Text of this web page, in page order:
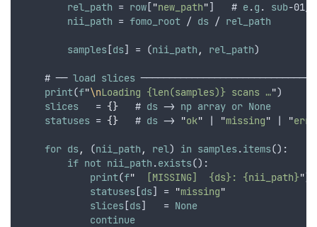
rel_path = row ["new_path"]   # e.g . sub-01/
nii_path = fomo_root / ds / rel_path
samples [ds] = (nii_path , rel_path)
    # ──
load slices
print(f"\nLoading {len(samples)} scans …")
slices
   =
{}
   #
ds -> np array or None
statuses = {}
   #
ds -> "ok" | "missing" | "
for ds, (nii_path , rel) in samples.items():
if not nii_path .exists():
print(f"
  [MISSING]  {ds}: {nii_path}
")
statuses [ds] = "missing"
slices [ds]   = None
continue